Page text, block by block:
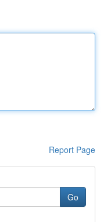
Report Page
Go